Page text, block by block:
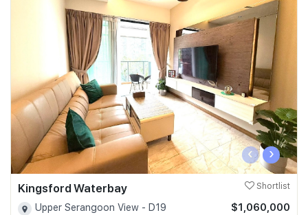
‹ ›
Kingsford Waterbay Shortlist
Upper Serangoon View - D19
$1,060,000